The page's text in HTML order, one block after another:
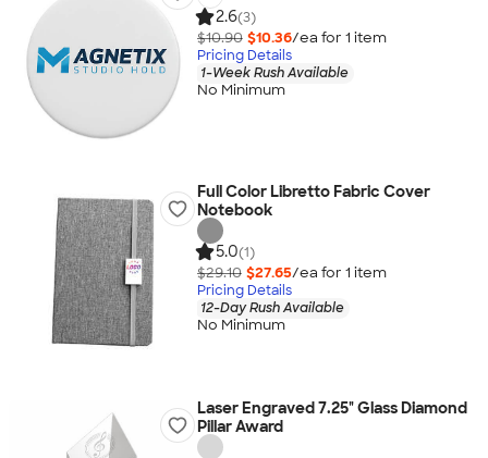
2.6(3)
$10.90 $10.36/ea for 1 item
Pricing Details
1-Week Rush Available
No Minimum
Full Color Libretto Fabric Cover
Notebook
5.0(1)
$29.10 $27.65/ea for 1 item
Pricing Details
12-Day Rush Available
No Minimum
Laser Engraved 7.25" Glass Diamond
Pillar Award